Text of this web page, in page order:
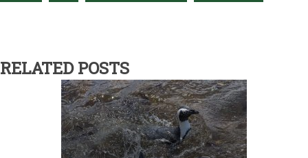
RELATED POSTS